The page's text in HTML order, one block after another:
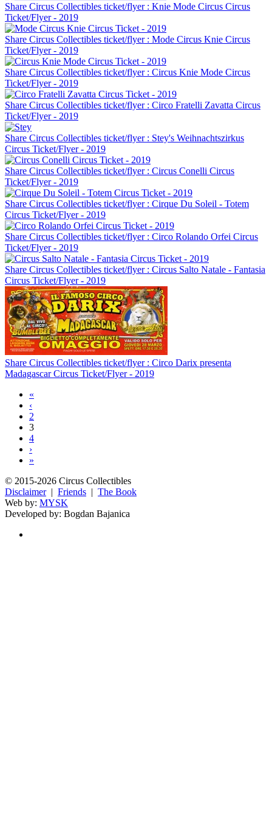
Share Circus Collectibles ticket/flyer : Knie Mode Circus Circus
Ticket/Flyer - 2019
Share Circus Collectibles ticket/flyer : Mode Circus Knie Circus
Ticket/Flyer - 2019
Share Circus Collectibles ticket/flyer : Circus Knie Mode Circus
Ticket/Flyer - 2019
Share Circus Collectibles ticket/flyer : Circo Fratelli Zavatta Circus
Ticket/Flyer - 2019
Share Circus Collectibles ticket/flyer : Stey's Weihnachtszirkus
Circus Ticket/Flyer - 2019
Share Circus Collectibles ticket/flyer : Circus Conelli Circus
Ticket/Flyer - 2019
Share Circus Collectibles ticket/flyer : Cirque Du Soleil - Totem
Circus Ticket/Flyer - 2019
Share Circus Collectibles ticket/flyer : Circo Rolando Orfei Circus
Ticket/Flyer - 2019
Share Circus Collectibles ticket/flyer : Circus Salto Natale - Fantasia
Circus Ticket/Flyer - 2019
Share Circus Collectibles ticket/flyer : Circo Darix presenta
Madagascar Circus Ticket/Flyer - 2019
«
‹
2
3
4
›
»
© 2015-2026 Circus Collectibles
Disclaimer| Friends | The Book
Web by: MYSK
Developed by: Bogdan Bajanica